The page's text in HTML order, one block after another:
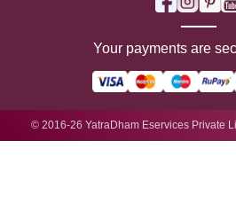
Your payments are
© 2016-26 YatraDham Eservices Private